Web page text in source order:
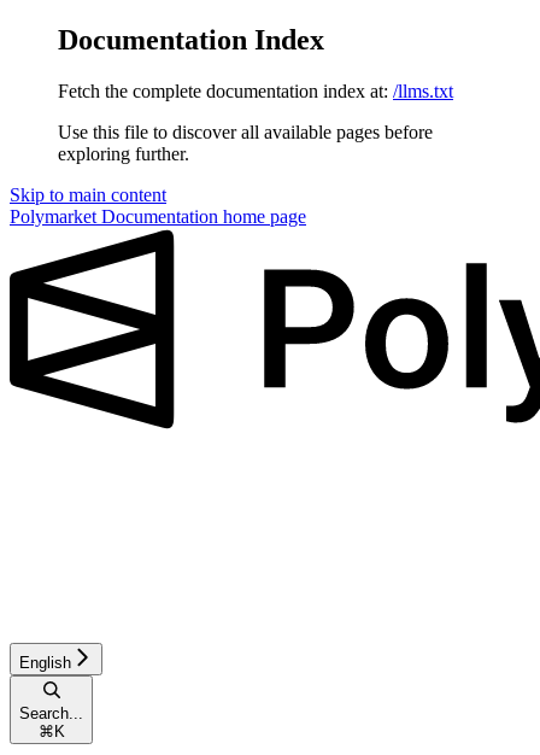
Documentation Index
Fetch the complete documentation index at: /llms.txt
Use this file to discover all available pages before
exploring further.
Skip to main content
Polymarket Documentation home page
English
Search...
⌘ K